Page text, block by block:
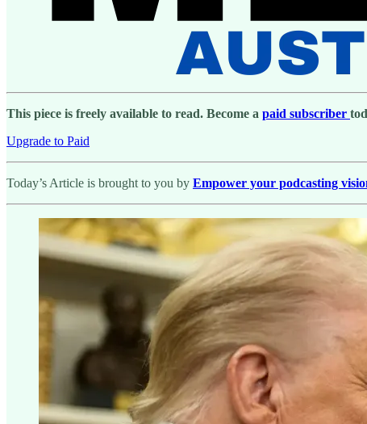
This piece is freely available to read. Become a paid subscriber
Upgrade to Paid
Today’s Article is brought to you by Empower your podcasting